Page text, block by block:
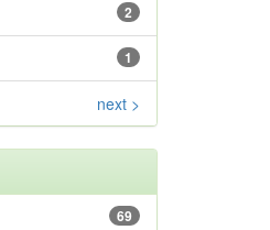
2
1
next >
69